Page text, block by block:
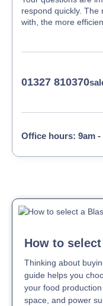
respond quickly. The
with, the more
01327 810370
Office hours: 9am -
How to
Thinking about
guide helps you
your food
space, and power